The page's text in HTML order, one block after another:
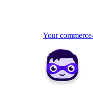
Your